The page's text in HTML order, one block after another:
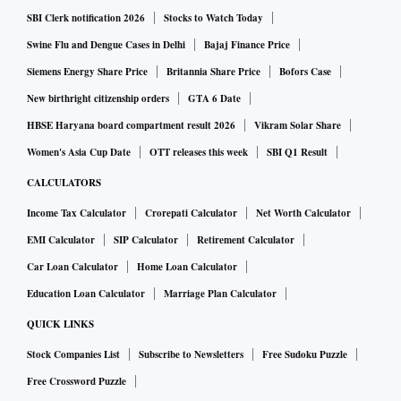
SBI Clerk notification 2026
Stocks to Watch Today
Swine Flu and Dengue Cases in Delhi
Bajaj Finance Price
Siemens Energy Share Price
Britannia Share Price
Bofors Case
New birthright citizenship orders
GTA 6 Date
HBSE Haryana board compartment result 2026
Vikram Solar Share
Women's Asia Cup Date
OTT releases this week SBI Q1 Result
CALCULATORS
Income Tax Calculator Crorepati Calculator
Net Worth Calculator
EMI Calculator
SIP Calculator
Retirement Calculator
Car Loan Calculator
Home Loan Calculator
Education Loan Calculator
Marriage Plan Calculator
QUICK LINKS
Stock Companies List Subscribe to Newsletters
Free Sudoku Puzzle
Free Crossword Puzzle